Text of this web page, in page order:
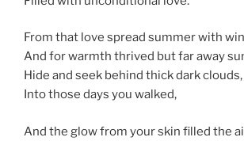
From that love spread summer with
And for warmth thrived but far away
Hide and seek behind thick dark clouds,
Into those days you walked,
And the glow from your skin filled the